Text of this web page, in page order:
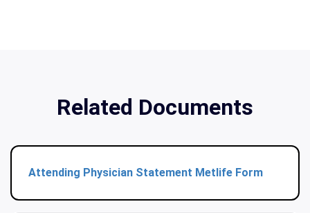
Related Documents
Attending Physician Statement Metlife Form